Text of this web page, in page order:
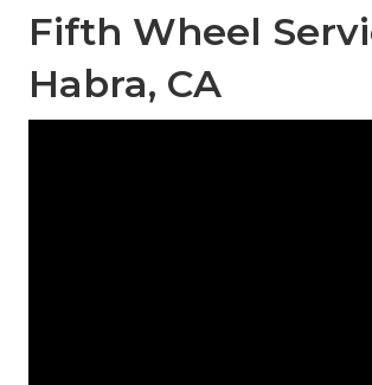
Fifth Wheel
Habra, CA